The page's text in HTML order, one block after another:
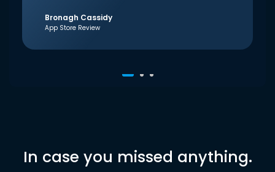
Bronagh Cassidy
App Store Review
In case you missed anything.